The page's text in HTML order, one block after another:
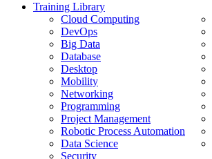
Training Library
Cloud Computing
DevOps
Big Data
Database
Desktop
Mobility
Networking
Programming
Project Management
Robotic Process Automation
Data Science
Security